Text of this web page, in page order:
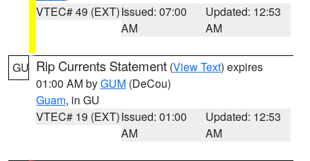
VTEC# 49 (EXT)Issued: 07:00
AM
Updated: 12:53
AM
GU Rip Currents Statement (View Text) expires
01:00 AM byGUM (DeCou)
Guam, in GU
VTEC# 19 (EXT)Issued: 01:00
AM
Updated: 12:53
AM